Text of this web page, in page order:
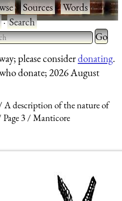
·Sources·Words·
·Search
2 or more characters
Type 2
for
please considerdonating.
donate; 2026 August
A description of the nature of
Page 3 Manticore